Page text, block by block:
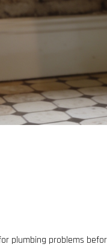
plumbing problems